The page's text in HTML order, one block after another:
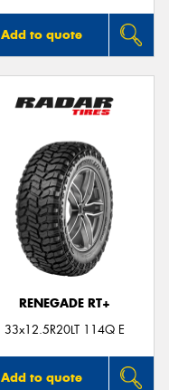
Add to quote
RENEGADE RT+
33x12.5R20LT 114Q E
Add to quote